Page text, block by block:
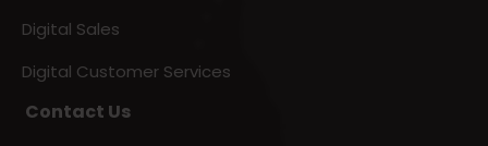
Digital Sales
Digital Customer Services
Contact Us